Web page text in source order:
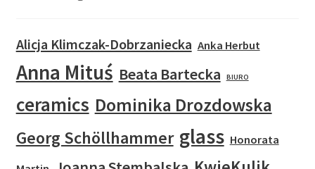
Alicja Klimczak-Dobrzaniecka Anka Herbut
Anna Mituś Beata Bartecka BIURO
ceramics Dominika Drozdowska
Georg Schöllhammer glass Honorata